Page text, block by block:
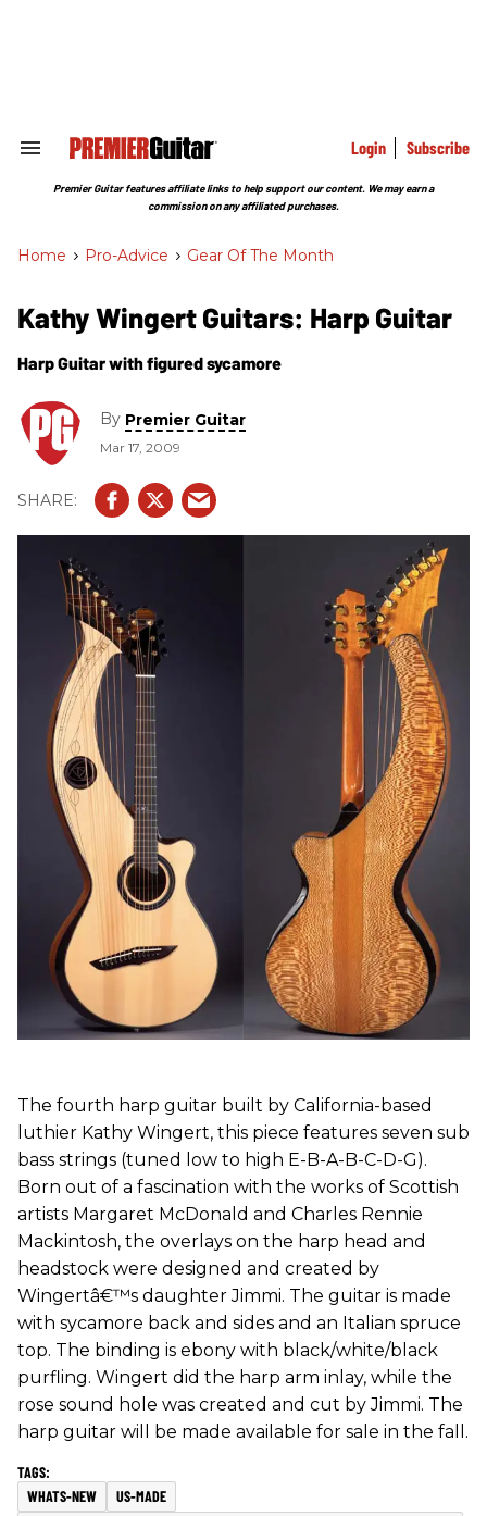
Search
Section
Login Subscribe
Premier Guitar features affiliate links to help support our content. We may earn a
commission on any affiliated purchases.
Home > Pro-Advice > Gear Of The Month
Kathy Wingert Guitars: Harp Guitar
Harp Guitar with figured sycamore
By Premier Guitar
Mar 17, 2009
The fourth harp guitar built by California-based
luthier Kathy Wingert, this piece features seven sub
bass strings (tuned low to high E-B-A-B-C-D-G).
Born out of a fascination with the works of Scottish
artists Margaret McDonald and Charles Rennie
Mackintosh, the overlays on the harp head and
headstock were designed and created by
Wingertâ€™s daughter Jimmi. The guitar is made
with sycamore back and sides and an Italian spruce
top. The binding is ebony with black/white/black
purfling. Wingert did the harp arm inlay, while the
rose sound hole was created and cut by Jimmi. The
harp guitar will be made available for sale in the fall.
WHATS-NEW
US-MADE